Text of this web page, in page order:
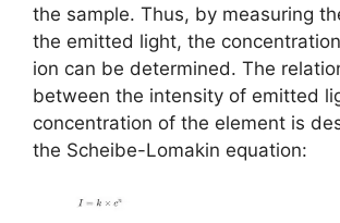
the sample. Thus, by measuring
the emitted light, the
ion can be determined. The
between the intensity of emitted
concentration of the element is
the Scheibe-Lomakin equation: